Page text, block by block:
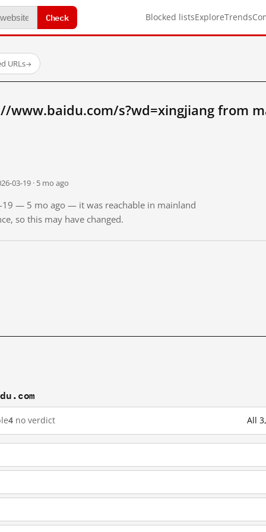
Check Blocked listsExploreTrends
URLs→
www.baidu.com/s?wd=xingjiang from
03-19 · 5 mo ago
19 — 5 mo ago — it was reachable in mainland
so this may have changed.
4 no verdict All